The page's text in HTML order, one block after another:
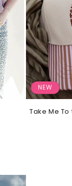
NEW
Take Me